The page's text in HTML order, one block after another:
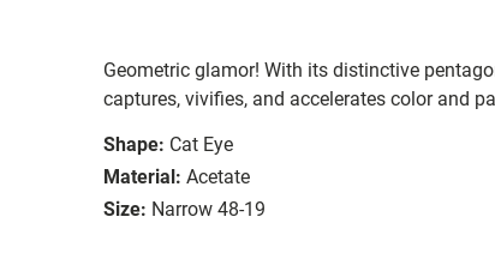
Geometric glamor! With its distinctive
captures, vivifies, and accelerates color and
Shape: Cat Eye
Material: Acetate
Size: Narrow 48-19